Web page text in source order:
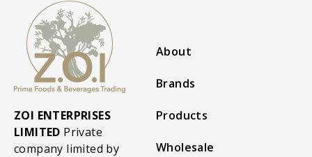
ZOI ENTERPRISES
LIMITED Private
company limited by
About
Brands
Products
Wholesale